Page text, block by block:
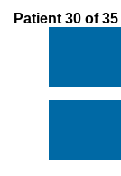
Patient 30 of 35